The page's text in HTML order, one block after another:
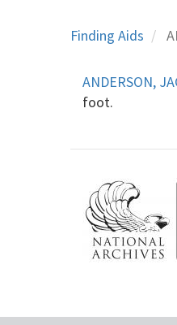
Finding Aids
ANDERSON,
foot.